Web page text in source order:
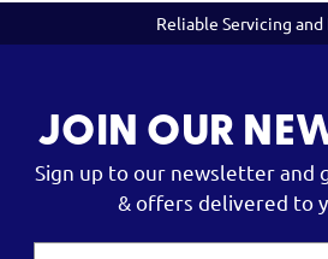
Reliable Servicing and
JOIN OUR
Sign up to our newsletter and
& offers delivered to